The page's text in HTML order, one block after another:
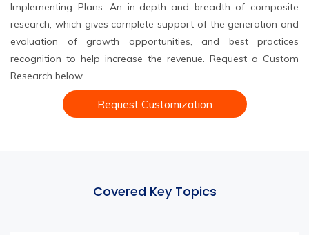
Implementing Plans. An in-depth and breadth of composite
research, which gives complete support of the generation and
evaluation of growth opportunities, and best practices
recognition to help increase the revenue. Request a Custom
Research below.
Request Customization
Covered Key Topics